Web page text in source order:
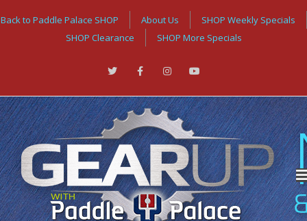
Back to Paddle Palace SHOP About Us
SHOP Weekly Specials
SHOP Clearance
SHOP More Specials